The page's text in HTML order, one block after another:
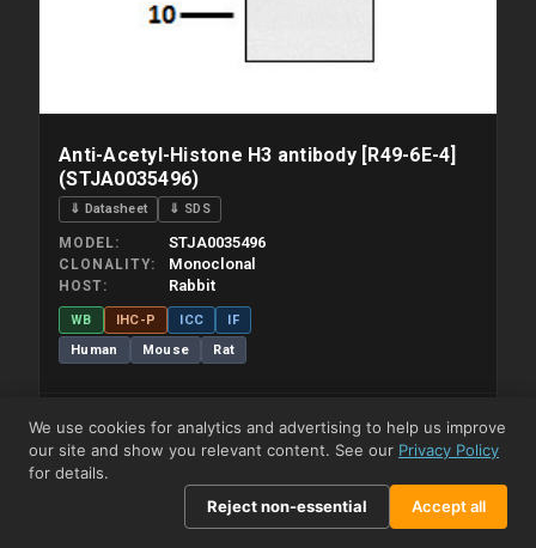
Anti-Acetyl-Histone H3 antibody [R49-6E-4]
(STJA0035496)
⇓ Datasheet ⇓ SDS
MODEL STJA0035496
CLONALITY Monoclonal
HOST Rabbit
WB IHC-P ICC
IF
Human
Mouse Rat
View Product →
We use cookies for analytics and advertising to help us improve
our site and show you relevant content. See our Privacy Policy
for details.
Reject non-essential
Accept all